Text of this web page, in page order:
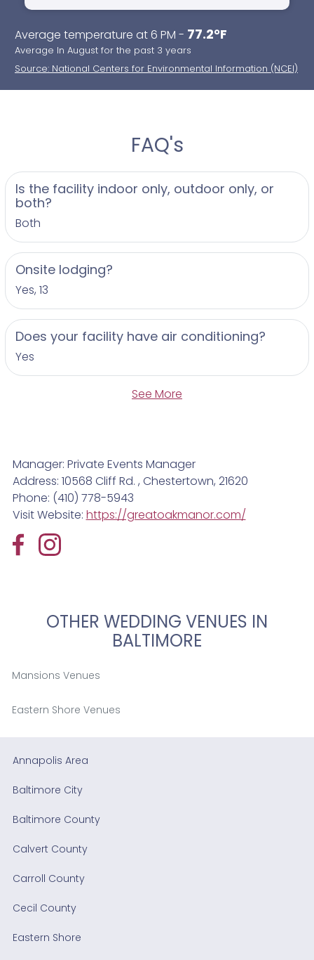
Average temperature at 6 PM - 77.2°F
Average In August for the past 3 years
Source: National Centers for Environmental Information (NCEI)
FAQ's
Is the facility indoor only, outdoor only, or
both?
Both
Onsite lodging?
Yes, 13
Does your facility have air conditioning?
Yes
See More
Manager: Private Events Manager
Address: 10568 Cliff Rd. , Chestertown, 21620
Phone: (410) 778-5943
Visit Website: https://greatoakmanor.com/
OTHER WEDDING VENUES IN
BALTIMORE
Mansions Venues
Eastern Shore Venues
Annapolis Area
Baltimore City
Baltimore County
Calvert County
Carroll County
Cecil County
Eastern Shore